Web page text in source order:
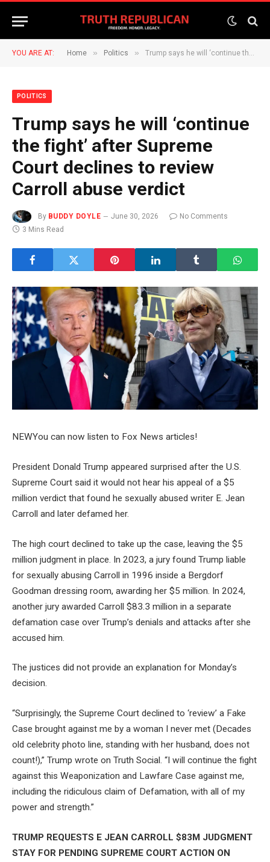
YOU ARE AT: Home » Politics » Trump says he will ‘continue the fight’ after Supreme Court declines to review Carroll abuse verdict
POLITICS
Trump says he will ‘continue
the fight’ after Supreme
Court declines to review
Carroll abuse verdict
By BUDDY DOYLE June 30, 2026
No Comments
3 Mins Read
NEWYou can now listen to Fox News articles!
President Donald Trump appeared surprised after the U.S.
Supreme Court said it would not hear his appeal of a $5
million verdict that found he sexually abused writer E. Jean
Carroll and later defamed her.
The high court declined to take up the case, leaving the $5
million judgment in place. In 2023, a jury found Trump liable
for sexually abusing Carroll in 1996 inside a Bergdorf
Goodman dressing room, awarding her $5 million. In 2024,
another jury awarded Carroll $83.3 million in a separate
defamation case over Trump’s denials and attacks after she
accused him.
The justices did not provide an explanation for Monday’s
decision.
“Surprisingly, the Supreme Court declined to ‘review’ a Fake
Case brought against me by a woman I never met (Decades
old celebrity photo line, standing with her husband, does not
count!),” Trump wrote on Truth Social. “I will continue the fight
against this Weaponization and Lawfare Case against me,
including the ridiculous claim of Defamation, with all of my
power and strength.”
TRUMP REQUESTS E JEAN CARROLL $83M JUDGMENT
STAY FOR PENDING SUPREME COURT ACTION ON